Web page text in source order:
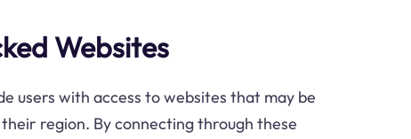
Websites
users with access to websites that may be
region. By connecting through these